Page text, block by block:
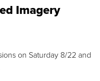
Imagery
on Saturday 8/22 and